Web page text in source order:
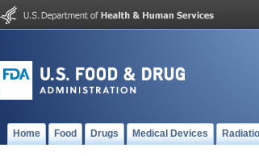
Home Food Drugs Medical Devices